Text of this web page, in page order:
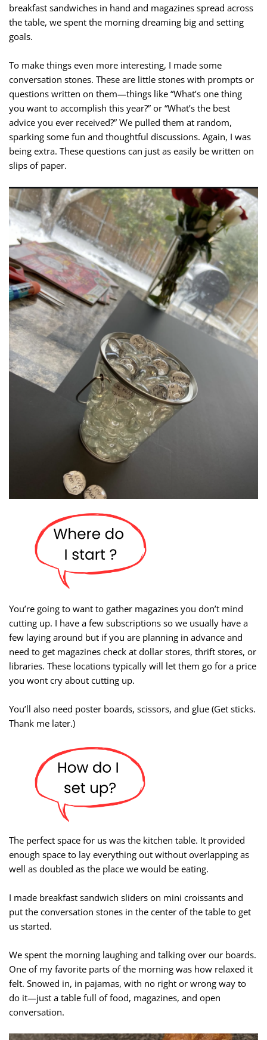
breakfast sandwiches in hand and magazines spread across
the table, we spent the morning dreaming big and setting
goals.
To make things even more interesting, I made some
conversation stones. These are little stones with prompts or
questions written on them—things like “What’s one thing
you want to accomplish this year?” or “What’s the best
advice you ever received?” We pulled them at random,
sparking some fun and thoughtful discussions. Again, I was
being extra. These questions can just as easily be written on
slips of paper.
You’re going to want to gather magazines you don’t mind
cutting up. I have a few subscriptions so we usually have a
few laying around but if you are planning in advance and
need to get magazines check at dollar stores, thrift stores, or
libraries. These locations typically will let them go for a price
you wont cry about cutting up.
You’ll also need poster boards, scissors, and glue (Get sticks.
Thank me later.)
The perfect space for us was the kitchen table. It provided
enough space to lay everything out without overlapping as
well as doubled as the place we would be eating.
I made breakfast sandwich sliders on mini croissants and
put the conversation stones in the center of the table to get
us started.
We spent the morning laughing and talking over our boards.
One of my favorite parts of the morning was how relaxed it
felt. Snowed in, in pajamas, with no right or wrong way to
do it—just a table full of food, magazines, and open
conversation.